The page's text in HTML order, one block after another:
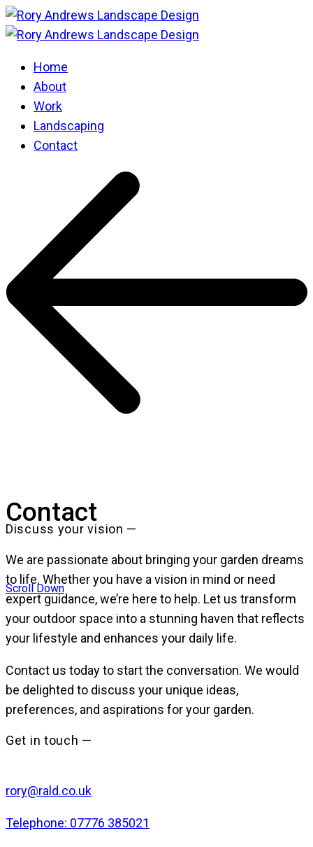
Home
About
Work
Landscaping
Contact
Contact
Scroll Down
Discuss your vision —
We are passionate about bringing your garden dreams
to life. Whether you have a vision in mind or need
expert guidance, we’re here to help. Let us transform
your outdoor space into a stunning haven that reflects
your lifestyle and enhances your daily life.
Contact us today to start the conversation. We would
be delighted to discuss your unique ideas,
preferences, and aspirations for your garden.
Get in touch —
rory@rald.co.uk
Telephone: 07776 385021